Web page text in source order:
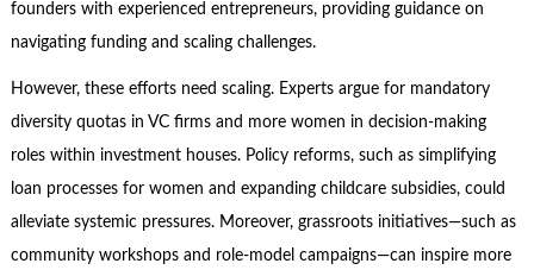
founders with experienced entrepreneurs, providing guidance on
navigating funding and scaling challenges.
However, these efforts need scaling. Experts argue for mandatory
diversity quotas in VC firms and more women in decision-making
roles within investment houses. Policy reforms, such as simplifying
loan processes for women and expanding childcare subsidies, could
alleviate systemic pressures. Moreover, grassroots initiatives—such as
community workshops and role-model campaigns—can inspire more